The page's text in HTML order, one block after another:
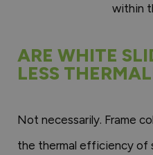
within
ARE WHITE
LESS
Not necessarily. Frame
the thermal efficiency of